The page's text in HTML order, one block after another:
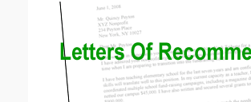
Email address:(optional)